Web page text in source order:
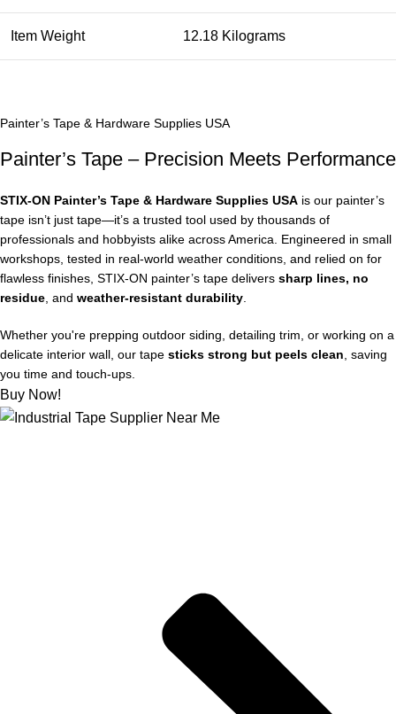
Item Weight 12.18 Kilograms
Painter’s Tape & Hardware Supplies USA
Painter’s Tape – Precision Meets Performance
STIX‑ON Painter’s Tape & Hardware Supplies USA is our painter’s
tape isn’t just tape—it’s a trusted tool used by thousands of
professionals and hobbyists alike across America. Engineered in small
workshops, tested in real-world weather conditions, and relied on for
flawless finishes, STIX‑ON painter’s tape delivers sharp lines, no
residue , and weather-resistant durability
Whether you're prepping outdoor siding, detailing trim, or working on a
delicate interior wall, our tape sticks strong but peels clean , saving
you time and touch-ups.
Buy Now!